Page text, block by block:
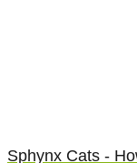
Sphynx Cats -